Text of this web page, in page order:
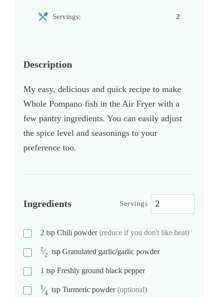
Servings: 2
Description
My easy, delicious and quick recipe to make
Whole Pompano fish in the Air Fryer with a
few pantry ingredients. You can easily adjust
the spice level and seasonings to your
preference too.
Ingredients Servings
2 tsp Chili powder(reduce if you don't like heat)
1⁄2 tsp Granulated garlic/garlic powder
1 tsp Freshly ground black pepper
1⁄4 tsp Turmeric powder(optional)